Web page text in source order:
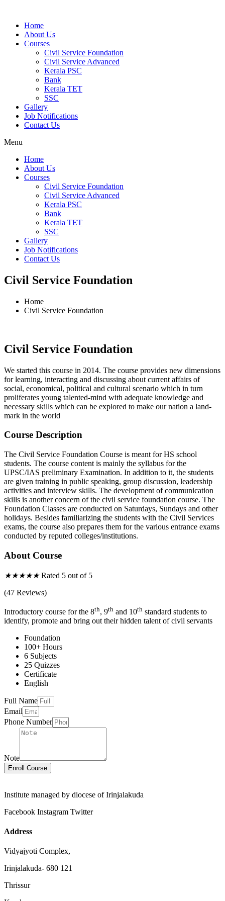
Home
About Us
Courses
Civil Service Foundation
Civil Service Advanced
Kerala PSC
Bank
Kerala TET
SSC
Gallery
Job Notifications
Contact Us
Menu
Home
About Us
Courses
Civil Service Foundation
Civil Service Advanced
Kerala PSC
Bank
Kerala TET
SSC
Gallery
Job Notifications
Contact Us
Civil Service Foundation
Home
Civil Service Foundation
Civil Service Foundation
We started this course in 2014. The course provides new dimensions
for learning, interacting and discussing about current affairs of
social, economical, political and cultural scenario which in turn
proliferates young talented-mind with adequate knowledge and
necessary skills which can be explored to make our nation a land-
mark in the world
Course Description
The Civil Service Foundation Course is meant for HS school
students. The course content is mainly the syllabus for the
UPSC/IAS preliminary Examination. In addition to it, the students
are given training in public speaking, group discussion, leadership
activities and interview skills. The development of communication
skills is another concern of the civil service foundation course. The
Foundation Classes are conducted on Saturdays, Sundays and other
holidays. Besides familiarizing the students with the Civil Services
exams, the course also prepares them for the various entrance exams
conducted by reputed colleges/institutions.
About Course
★★★★★ Rated 5 out of 5
(47 Reviews)
Introductory course for the 8th, 9th and 10th standard students to
identify, promote and bring out their hidden talent of civil servants
Foundation
100+ Hours
6 Subjects
25 Quizzes
Certificate
English
Full Name
Email
Phone Number
Note
Enroll Course
Institute managed by diocese of Irinjalakuda
Facebook Instagram Twitter
Address
Vidyajyoti Complex,
Irinjalakuda- 680 121
Thrissur